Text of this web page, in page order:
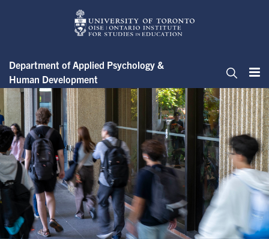
Department of Applied Psychology &
Human Development
Student Guide to the Ethics